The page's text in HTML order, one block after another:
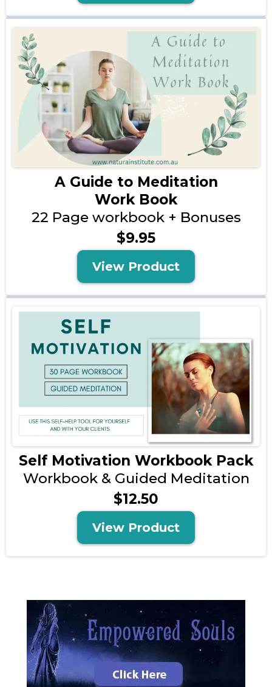
A Guide to Meditation
Work Book
22 Page workbook + Bonuses
$9.95
View Product
Self Motivation Workbook Pack
Workbook & Guided Meditation
$12.50
View Product